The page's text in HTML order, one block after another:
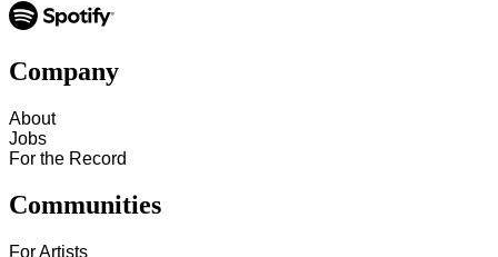
Company
About
Jobs
For the Record
Communities
For Artists